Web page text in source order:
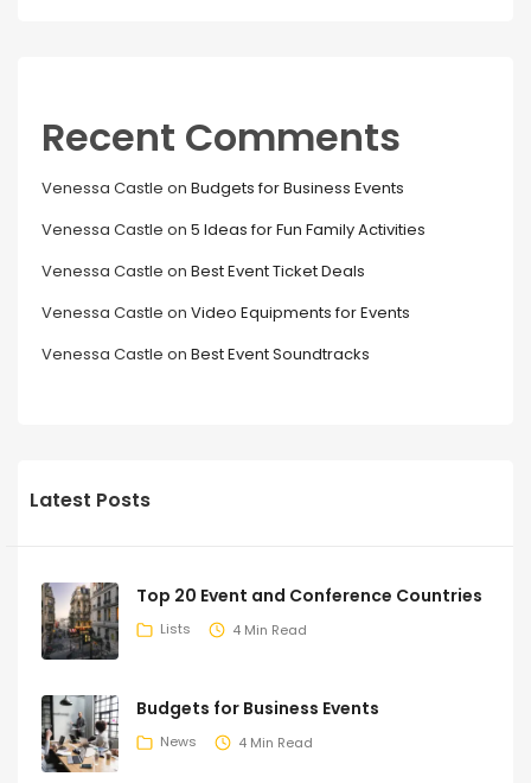
Recent Comments
Venessa Castle on Budgets for Business Events
Venessa Castle on 5 Ideas for Fun Family Activities
Venessa Castle on Best Event Ticket Deals
Venessa Castle on Video Equipments for Events
Venessa Castle on Best Event Soundtracks
Latest Posts
Top 20 Event and Conference Countries
Lists 4 Min Read
Budgets for Business Events
News 4 Min Read